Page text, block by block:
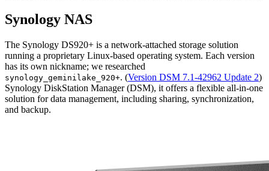
Synology NAS
The Synology DS920+ is a network-attached storage solution
running a proprietary Linux-based operating system. Each version
has its own nickname; we researched
synology_geminilake_920+. (Version DSM 7.1-42962 Update 2)
Synology DiskStation Manager (DSM), it offers a flexible all-in-one
solution for data management, including sharing, synchronization,
and backup.